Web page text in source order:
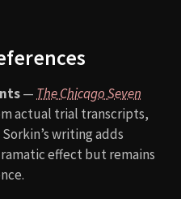
— The Chicago Seven
actual trial transcripts,
writing adds
effect but remains